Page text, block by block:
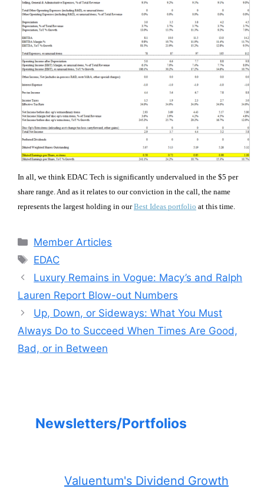
In all, we think EDAC Tech is significantly undervalued in the $5 per
share range. And as it relates to our conviction in the call, the name
represents the largest holding in ourBest Ideas portfolio at this time.
Categories
Member Articles
Tags
EDAC
Luxury Remains in Vogue: Macy’s and Ralph
Lauren Report Blow-out Numbers
Up, Down, or Sideways: What You Must
Always Do to Succeed When Times Are Good,
Bad, or in Between
Newsletters/Portfolios
Valuentum's Dividend Growth